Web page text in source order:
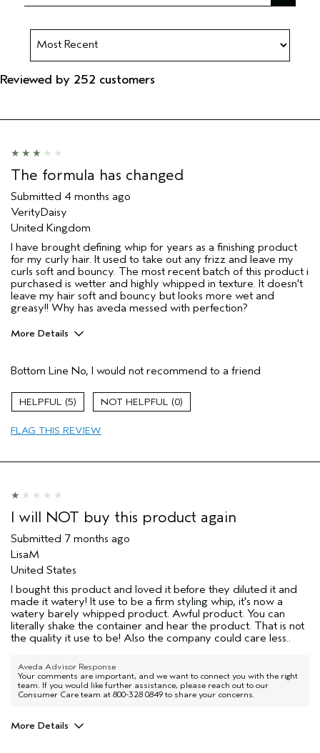
Reviewed by 252 customers
The formula has changed
Submitted 4 months ago
VerityDaisy
United Kingdom
I have brought defining whip for years as a finishing product
for my curly hair. It used to take out any frizz and leave my
curls soft and bouncy. The most recent batch of this product i
purchased is wetter and highly whipped in texture. It doesn't
leave my hair soft and bouncy but looks more wet and
greasy!! Why has aveda messed with perfection?
More Details
Aveda Artist
No
Gender
Age range
Primary Hair Concern
entry, sampling, rewards).
Bottom Line No, I would not recommend to a friend
5 0
FLAG THIS REVIEW
I will NOT buy this product again
Submitted 7 months ago
LisaM
United States
I bought this product and loved it before they diluted it and
made it watery! It use to be a firm styling whip, it's now a
watery barely whipped product. Awful product. You can
literally shake the container and hear the product. That is not
the quality it use to be! Also the company could care less..
Aveda Advisor Response
Your comments are important, and we want to connect you with the right
team. If you would like further assistance, please reach out to our
Consumer Care team at 800-328 0849 to share your concerns.
More Details